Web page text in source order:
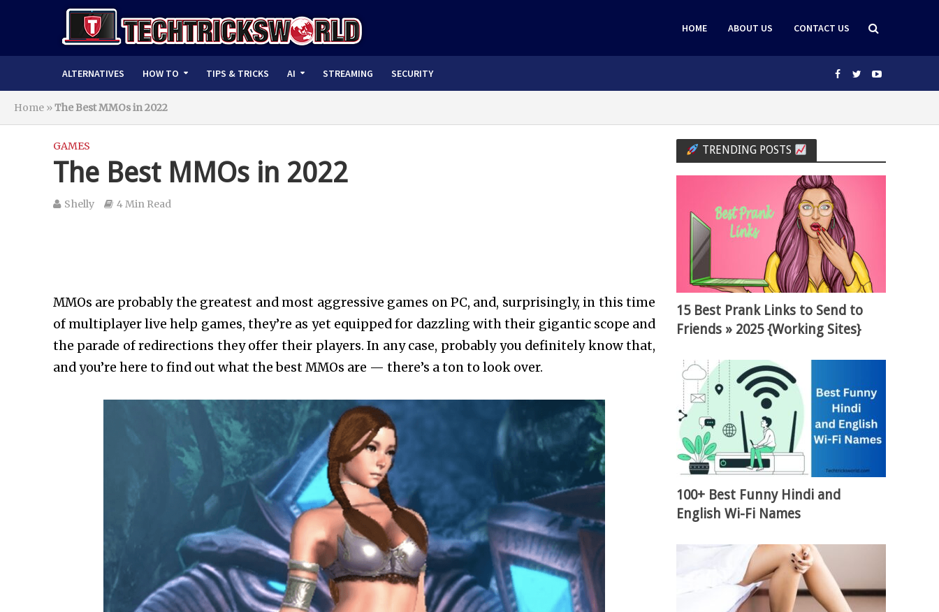
HOME ABOUT US CONTACT US
ALTERNATIVES HOW TO TIPS & TRICKS AI STREAMING SECURITY
Home »The Best MMOs in 2022
GAMES
The Best MMOs in 2022
Shelly 4 Min Read
MMOs are probably the greatest and most aggressive games on PC, and, surprisingly, in this time
of multiplayer live help games, they’re as yet equipped for dazzling with their gigantic scope and
the parade of redirections they offer their players. In any case, probably you definitely know that,
and you’re here to find out what the best MMOs are — there’s a ton to look over.
TRENDING POSTS
15 Best Prank Links to Send to
Friends » 2025 {Working Sites}
100+ Best Funny Hindi and
English Wi-Fi Names